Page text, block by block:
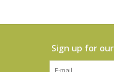
Sign up for